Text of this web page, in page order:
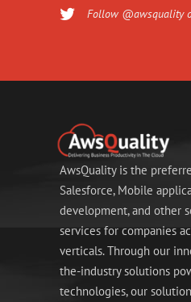
Follow @awsquality
AwsQuality is the
Salesforce, Mobile
development, and other
services for companies
verticals. Through our
the-industry solutions
technologies, our